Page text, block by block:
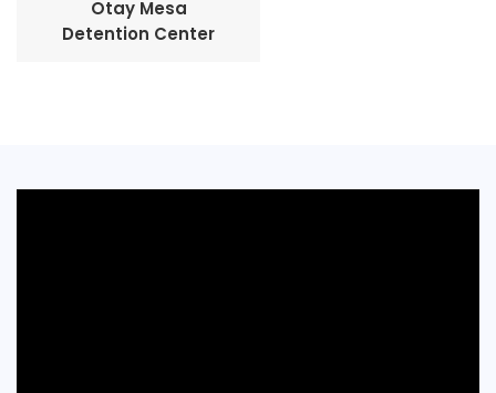
Otay Mesa
Detention Center